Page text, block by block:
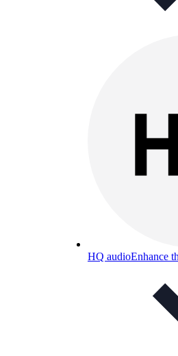
HQ audioEnhance